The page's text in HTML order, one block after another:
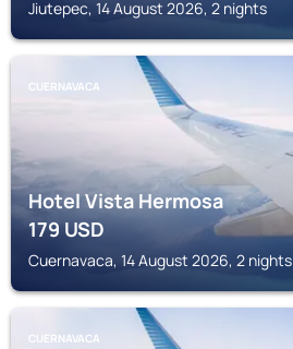
Jiutepec, 14 August 2026, 2 nights
CUERNAVACA
Hotel Vista Hermosa
179USD
Cuernavaca, 14 August 2026, 2 nights
CUERNAVACA